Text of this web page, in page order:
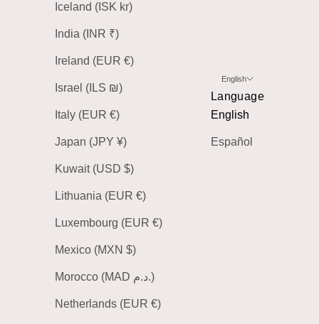
Iceland (ISK kr)
India (INR ₹)
Ireland (EUR €)
Israel (ILS ₪)
Italy (EUR €)
Japan (JPY ¥)
Kuwait (USD $)
Lithuania (EUR €)
Luxembourg (EUR €)
Mexico (MXN $)
Morocco (MAD د.م.)
Netherlands (EUR €)
English
Language
English
Español